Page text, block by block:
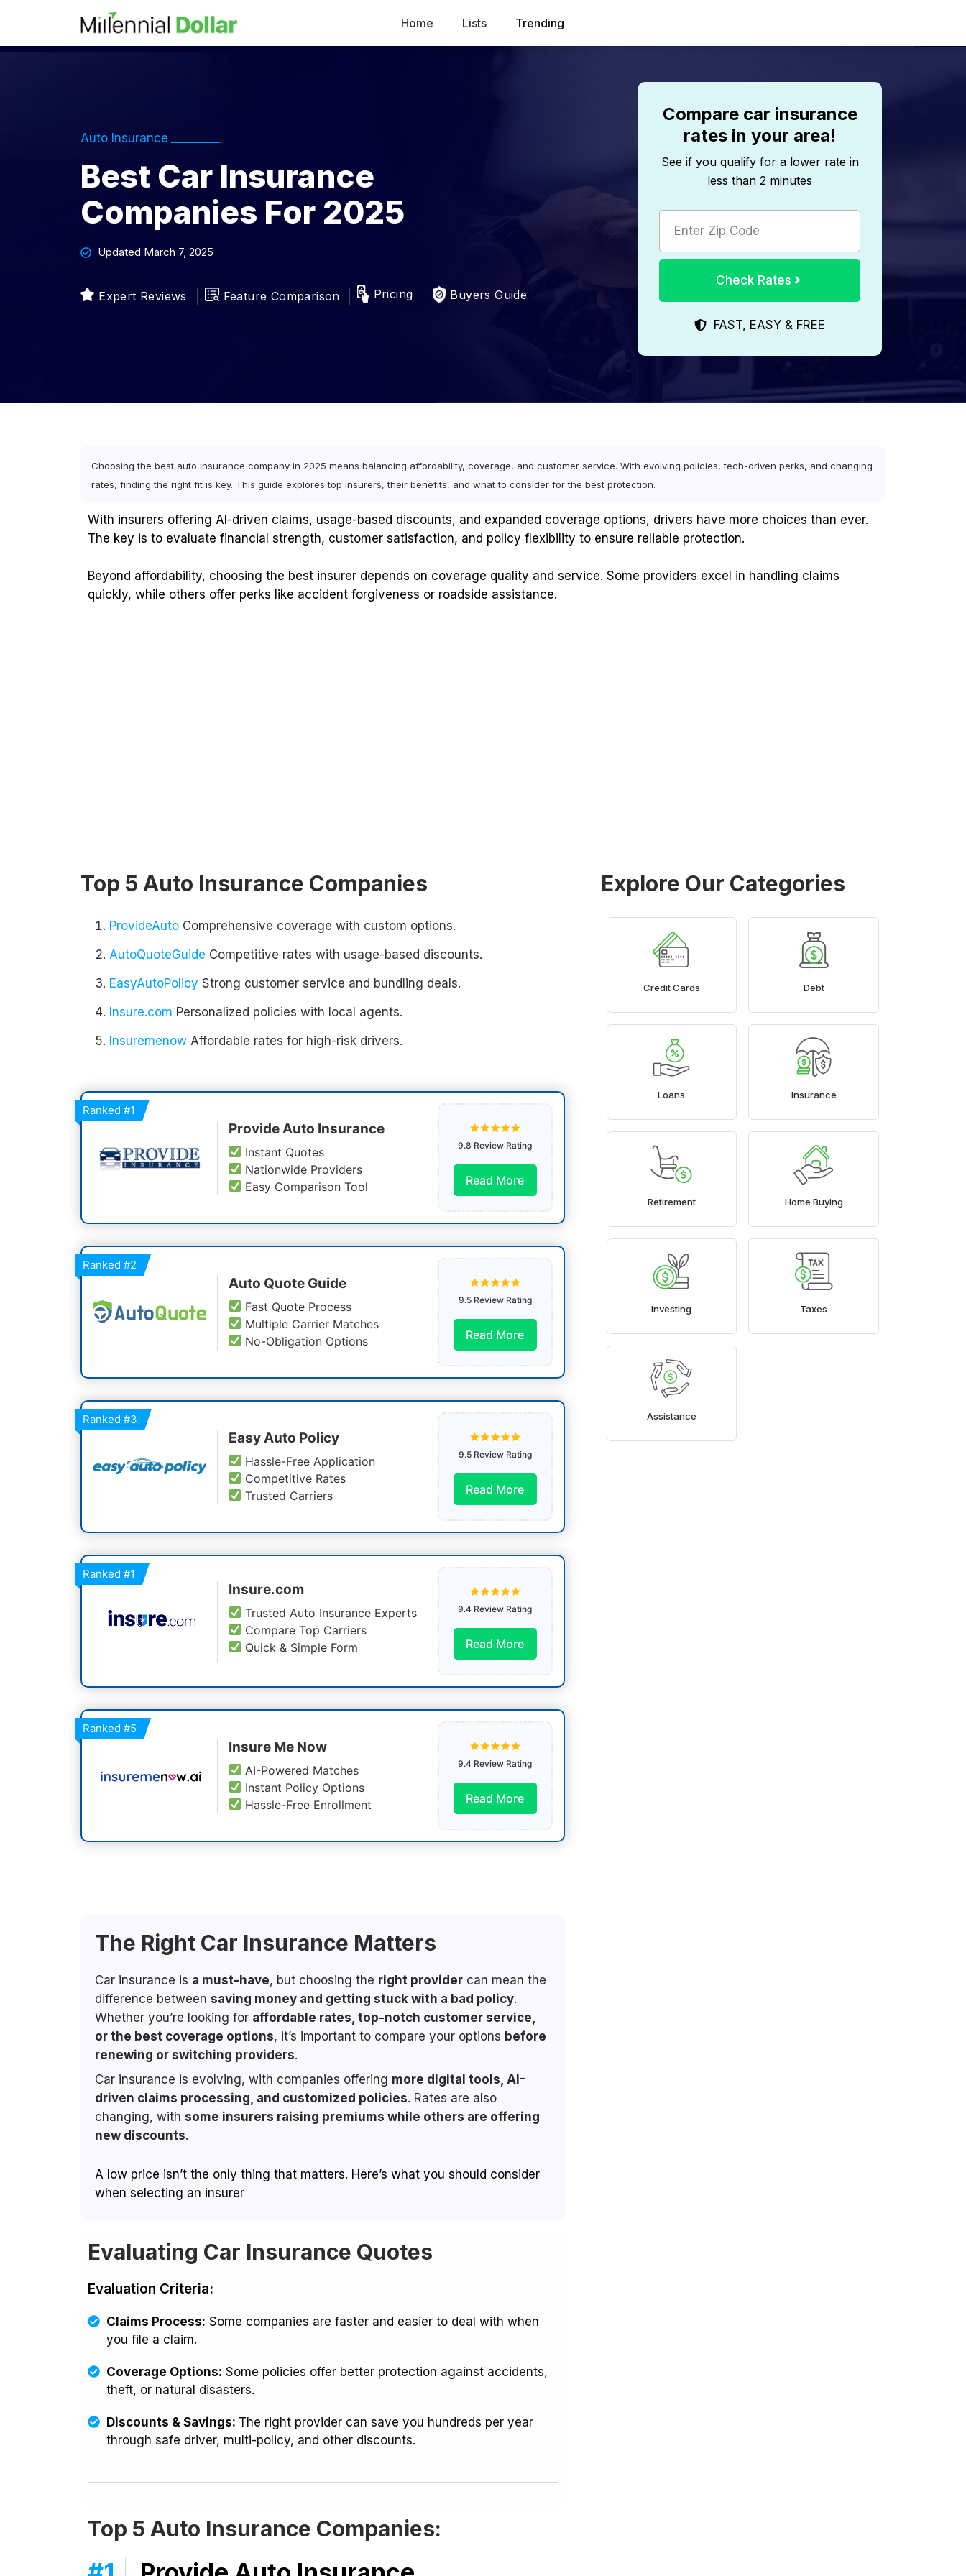
Home Lists Trending
Auto Insurance
Best Car Insurance
Companies For 2025
Updated March 7, 2025
Expert Reviews Feature Comparison Pricing Buyers Guide
Compare car insurance
rates in your area!
See if you qualify for a lower rate in
less than 2 minutes
Check Rates
FAST, EASY & FREE
Choosing the best auto insurance company in 2025 means balancing affordability, coverage, and customer service. With evolving policies, tech-driven perks, and changing
rates, finding the right fit is key. This guide explores top insurers, their benefits, and what to consider for the best protection.
With insurers offering AI-driven claims, usage-based discounts, and expanded coverage options, drivers have more choices than ever.
The key is to evaluate financial strength, customer satisfaction, and policy flexibility to ensure reliable protection.
Beyond affordability, choosing the best insurer depends on coverage quality and service. Some providers excel in handling claims
quickly, while others offer perks like accident forgiveness or roadside assistance.
Top 5 Auto Insurance Companies
ProvideAuto Comprehensive coverage with custom options.
AutoQuoteGuide Competitive rates with usage-based discounts.
EasyAutoPolicy Strong customer service and bundling deals.
Insure.com Personalized policies with local agents.
Insuremenow Affordable rates for high-risk drivers.
Provide Auto Insurance
Instant Quotes
Nationwide Providers
Easy Comparison Tool
9.8 Review Rating
Read More
Ranked #1
Auto Quote Guide
Fast Quote Process
Multiple Carrier Matches
No-Obligation Options
9.5 Review Rating
Read More
Ranked #2
Easy Auto Policy
Hassle-Free Application
Competitive Rates
Trusted Carriers
9.5 Review Rating
Read More
Ranked #3
Insure.com
Trusted Auto Insurance Experts
Compare Top Carriers
Quick & Simple Form
9.4 Review Rating
Read More
Ranked #1
Insure Me Now
AI-Powered Matches
Instant Policy Options
Hassle-Free Enrollment
9.4 Review Rating
Read More
Ranked #5
The Right Car Insurance Matters
Car insurance is a must-have, but choosing the right provider can mean the
difference between saving money and getting stuck with a bad policy.
Whether you’re looking for affordable rates, top-notch customer service,
or the best coverage options, it’s important to compare your options before
renewing or switching providers.
Car insurance is evolving, with companies offering more digital tools, AI-
driven claims processing, and customized policies. Rates are also
changing, with some insurers raising premiums while others are offering
new discounts.
A low price isn’t the only thing that matters. Here’s what you should consider
when selecting an insurer
Evaluating Car Insurance Quotes
Evaluation Criteria:
Claims Process: Some companies are faster and easier to deal with when
you file a claim.
Coverage Options: Some policies offer better protection against accidents,
theft, or natural disasters.
Discounts & Savings: The right provider can save you hundreds per year
through safe driver, multi-policy, and other discounts.
Top 5 Auto Insurance Companies:
Explore Our Categories
Credit Cards Debt
Loans Insurance
Retirement Home Buying
Investing Taxes
Assistance